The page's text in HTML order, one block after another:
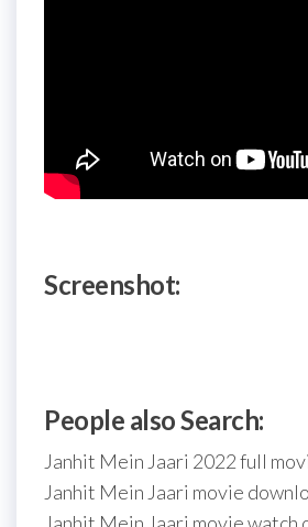
Screenshot:
People also Search:
Janhit Mein Jaari 2022 full
Janhit Mein Jaari movie
Janhit Mein Jaari movie watch